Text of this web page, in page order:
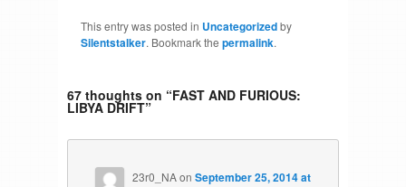
This entry was posted in Uncategorizedby
Silentstalker. Bookmark the permalink.
67 thoughts on “FAST AND FURIOUS:
LIBYA DRIFT”
23r0_NAonSeptember 25, 2014 at